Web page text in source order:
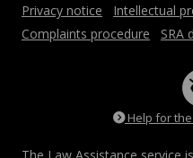
Privacy notice
Intellectual
Complaints procedure
SRA
Help for